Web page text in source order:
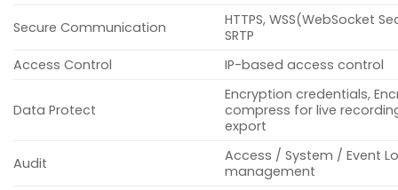
Secure Communication
HTTPS, WSS(WebSocket
SRTP
Access Control
IP-based access control
Data Protect
Encryption credentials,
compress for live
export
Audit
Access / System / Event
management